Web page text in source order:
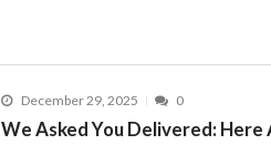
December 29, 2025 0
We Asked You Delivered: